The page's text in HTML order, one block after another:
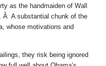
as the handmaiden of Wall
Â A substantial chunk of the
whose motivations and
they risk being ignored